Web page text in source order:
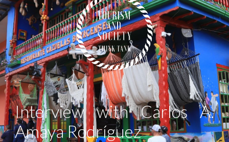
Interview withCarlos A.
Amaya Rodríguez